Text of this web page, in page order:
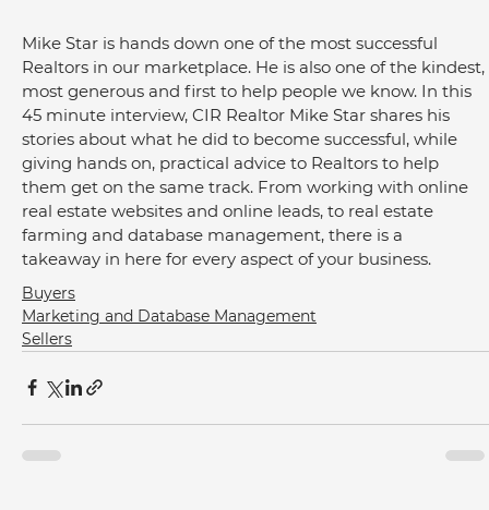
Mike Star is hands down one of the most successful
Realtors in our marketplace. He is also one of the kindest,
most generous and first to help people we know. In this
45 minute interview, CIR Realtor Mike Star shares his
stories about what he did to become successful, while
giving hands on, practical advice to Realtors to help
them get on the same track. From working with online
real estate websites and online leads, to real estate
farming and database management, there is a
takeaway in here for every aspect of your business.
Buyers
Marketing and Database Management
Sellers